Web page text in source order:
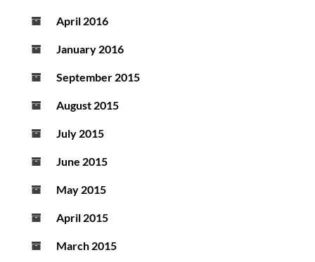
April 2016
January 2016
September 2015
August 2015
July 2015
June 2015
May 2015
April 2015
March 2015